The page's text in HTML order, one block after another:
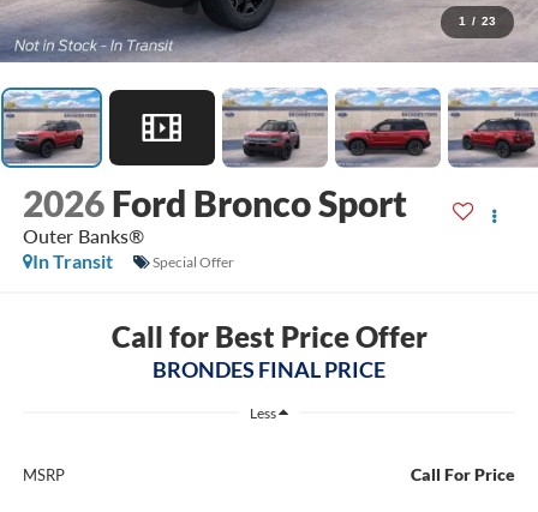
1 / 23
2026 Ford Bronco Sport
Outer Banks®
In Transit
Special Offer
Call for Best Price Offer
BRONDES FINAL PRICE
Less
MSRP Call For Price